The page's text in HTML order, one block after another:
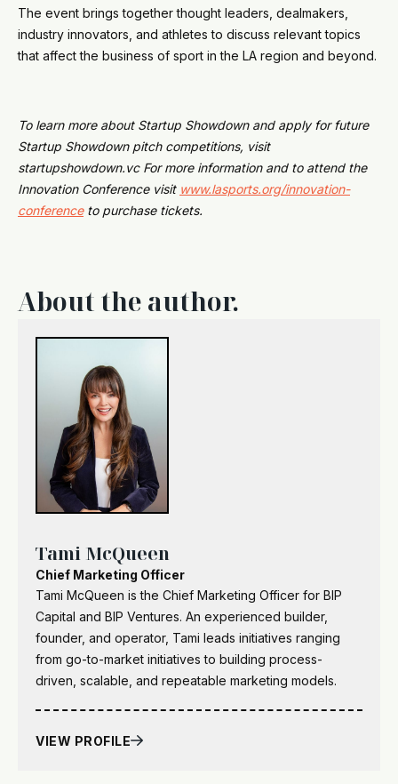
The event brings together thought leaders, dealmakers,
industry innovators, and athletes to discuss relevant topics
that affect the business of sport in the LA region and beyond.
To learn more about Startup Showdown and apply for future
Startup Showdown pitch competitions, visit
startupshowdown.vc For more information and to attend the
Innovation Conference visit www.lasports.org/innovation-
conferenceto purchase tickets.
About the author.
Tami McQueen
Chief Marketing Officer
Tami McQueen is the Chief Marketing Officer for BIP
Capital and BIP Ventures. An experienced builder,
founder, and operator, Tami leads initiatives ranging
from go-to-market initiatives to building process-
driven, scalable, and repeatable marketing models.
VIEW PROFILE